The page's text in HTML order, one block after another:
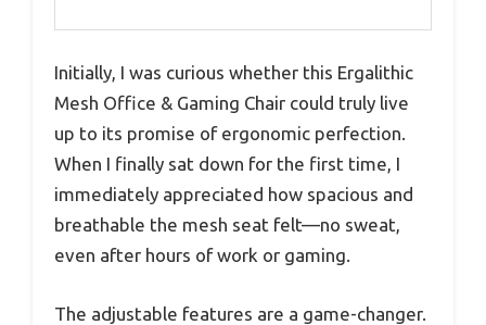
Initially, I was curious whether this Ergalithic
Mesh Office & Gaming Chair could truly live
up to its promise of ergonomic perfection.
When I finally sat down for the first time, I
immediately appreciated how spacious and
breathable the mesh seat felt—no sweat,
even after hours of work or gaming.
The adjustable features are a game-changer.